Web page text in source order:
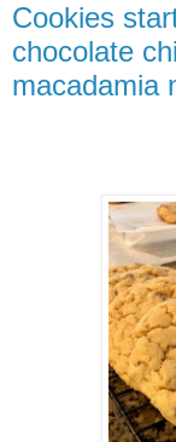
Cookies
chocolate
macadamia